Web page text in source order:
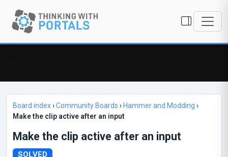
Board index›Community Boards › Hammer and Modding ›
Make the clip active after an input
Make the clip active after an input
SOLVED